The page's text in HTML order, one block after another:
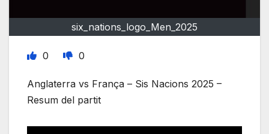
six_nations_logo_Men_2025
0 0
Anglaterra vs França – Sis Nacions 2025 –
Resum del partit